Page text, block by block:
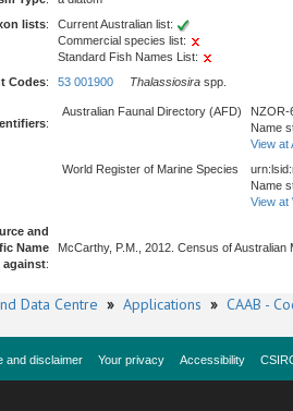
lists:
Current Australian list:
Commercial species list:
Standard Fish Names List:
Codes: 53 001900 Thalassiosira spp.
:
Australian Faunal Directory (AFD)
NZOR-
Name
View at
World Register of Marine Species
Name
View at
and
Name
against:
McCarthy, P.M., 2012. Census of Australian
Data Centre » Applications » CAAB -
and disclaimer Your privacy Accessibility